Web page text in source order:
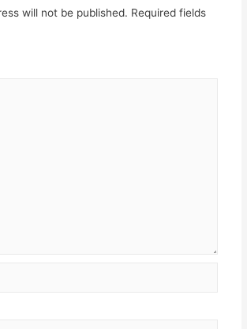
will not be published. Required fields